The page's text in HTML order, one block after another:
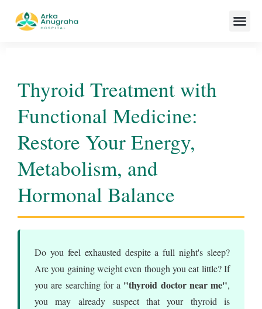
Thyroid Treatment with
Functional Medicine:
Restore Your Energy,
Metabolism, and
Hormonal Balance
Do you feel exhausted despite a full night's sleep?
Are you gaining weight even though you eat little? If
you are searching for a "thyroid doctor near me",
you may already suspect that your thyroid is